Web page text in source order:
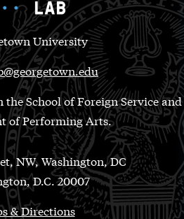
University
School of Foreign Service and
of Performing Arts.
NW, Washington, DC
D.C. 20007
& Directions